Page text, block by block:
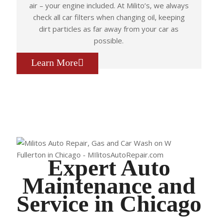
air – your engine included. At Milito’s, we always
check all car filters when changing oil, keeping
dirt particles as far away from your car as
possible.
Learn More
Expert Auto
Maintenance and
Service in Chicago